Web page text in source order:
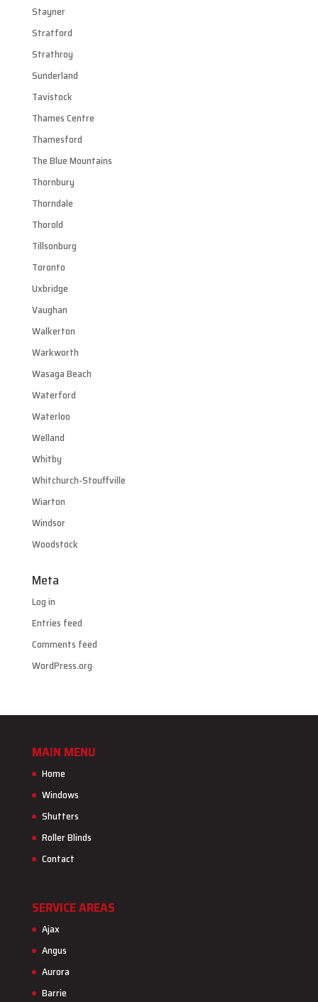
Stayner
Stratford
Strathroy
Sunderland
Tavistock
Thames Centre
Thamesford
The Blue Mountains
Thornbury
Thorndale
Thorold
Tillsonburg
Toronto
Uxbridge
Vaughan
Walkerton
Warkworth
Wasaga Beach
Waterford
Waterloo
Welland
Whitby
Whitchurch-Stouffville
Wiarton
Windsor
Woodstock
Meta
Log in
Entries feed
Comments feed
WordPress.org
MAIN MENU
Home
Windows
Shutters
Roller Blinds
Contact
SERVICE AREAS
Ajax
Angus
Aurora
Barrie